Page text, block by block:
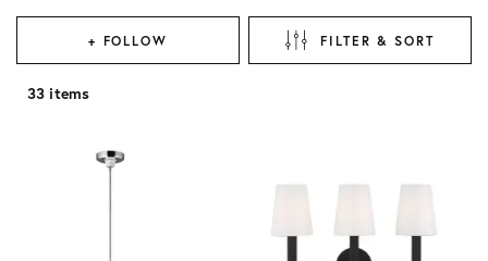
+ FOLLOW FILTER & SORT
33 items